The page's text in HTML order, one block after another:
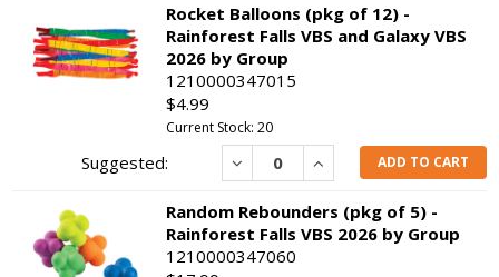
Rocket Balloons (pkg of 12) -
Rainforest Falls VBS and Galaxy VBS
2026 by Group
1210000347015
$4.99
Current Stock: 20
Decrease IncreaseADD TO CART
Random Rebounders (pkg of 5) -
Rainforest Falls VBS 2026 by Group
1210000347060